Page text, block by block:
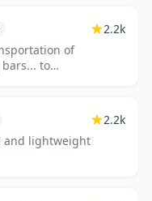
of
to
2.2k
and lightweight
2.2k